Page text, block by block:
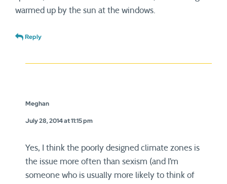
warmed up by the sun at the windows.
Reply
Meghan
July 28, 2014 at 11:15 pm
Yes, I think the poorly designed climate zones is
the issue more often than sexism (and I’m
someone who is usually more likely to think of